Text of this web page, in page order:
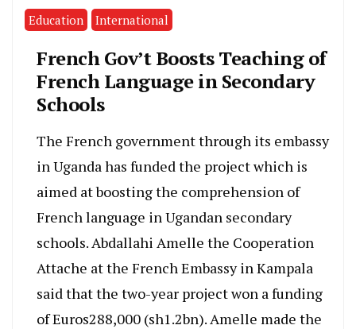
Education International
French Gov’t Boosts Teaching of
French Language in Secondary
Schools
The French government through its embassy
in Uganda has funded the project which is
aimed at boosting the comprehension of
French language in Ugandan secondary
schools. Abdallahi Amelle the Cooperation
Attache at the French Embassy in Kampala
said that the two-year project won a funding
of Euros288,000 (sh1.2bn). Amelle made the